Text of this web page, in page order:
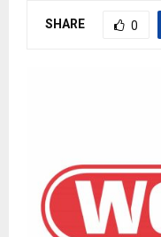
SHARE 0